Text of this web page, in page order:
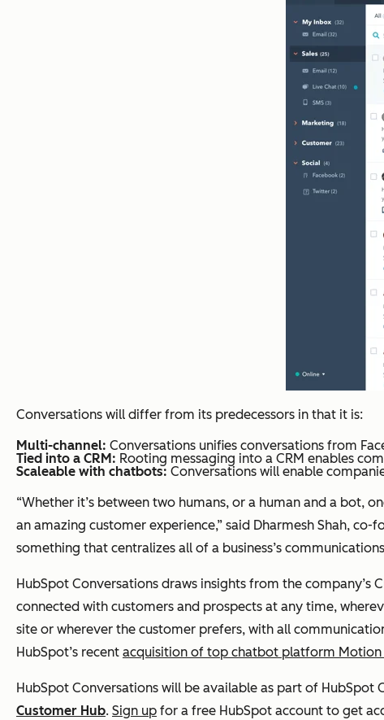
Conversations will differ from its predecessors in that it is:
Multi-channel: Conversations unifies conversations from
Tied into a CRM: Rooting messaging into a CRM enables
Scaleable with chatbots: Conversations will enable
“Whether it’s between two humans, or a human and a bot,
an amazing customer experience,” said Dharmesh Shah,
something that centralizes all of a business’s
HubSpot Conversations draws insights from the
connected with customers and prospects at any time,
site or wherever the customer prefers, with all
HubSpot’s recent acquisition of top chatbot platform Motion
HubSpot Conversations will be available as part of
Customer Hub. Sign up for a free HubSpot account to get